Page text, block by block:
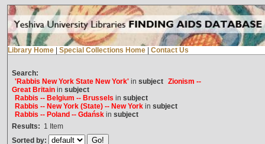
Library Home Special Collections Home Contact Us
Search:
'Rabbis New York State New York'in subject Zionism --
Great Britainin subject
Rabbis -- Belgium -- Brussels in subject
Rabbis -- New York (State) -- New Yorkin subject
Rabbis -- Poland -- Gdańskin subject
Results: 1 Item
Sorted by: